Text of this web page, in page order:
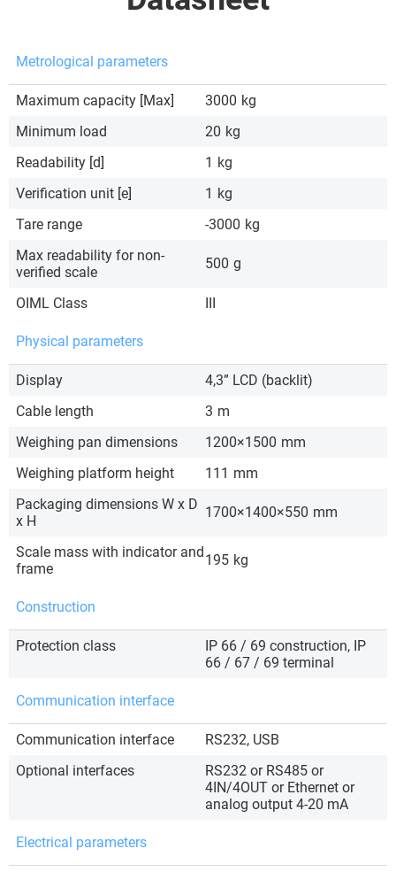
Metrological parameters
Maximum capacity [Max] 3000 kg
Minimum load
20 kg
Readability [d]
1 kg
Verification unit [e]
1 kg
Tare range
-3000 kg
Max readability for non-
verified scale
500 g
OIML Class
Physical parameters
Display
4,3” LCD (backlit)
Cable length
3 m
Weighing pan dimensions
1200×1500 mm
Weighing platform height
111 mm
Packaging dimensions W x D
x H
1700×1400×550 mm
Scale mass with indicator and
frame
195 kg
Construction
Protection class
IP 66 / 69 construction, IP
66 / 67 / 69 terminal
Communication interface
Communication interface
RS232, USB
Optional interfaces
RS232 or RS485 or
4IN/4OUT or Ethernet or
analog output 4-20 mA
Electrical parameters